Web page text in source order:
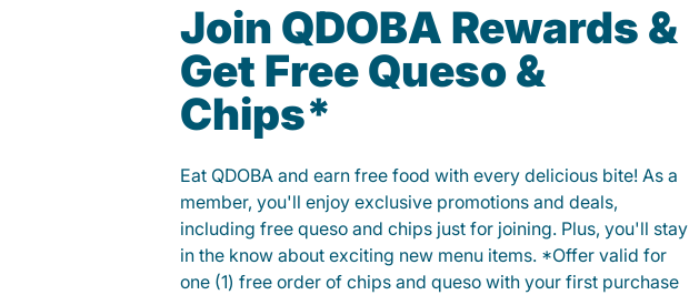
Join QDOBA Rewards &
Get Free Queso &
Chips*
Eat QDOBA and earn free food with every delicious bite! As a
member, you'll enjoy exclusive promotions and deals,
including free queso and chips just for joining. Plus, you'll stay
in the know about exciting new menu items. *Offer valid for
one (1) free order of chips and queso with your first purchase